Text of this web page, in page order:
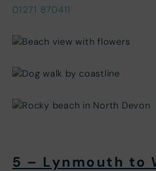
01271 870411
5 – Lynmouth to